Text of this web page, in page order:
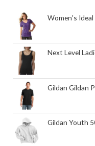
Women's Ideal
Next Level
Gildan Gildan
Gildan Youth